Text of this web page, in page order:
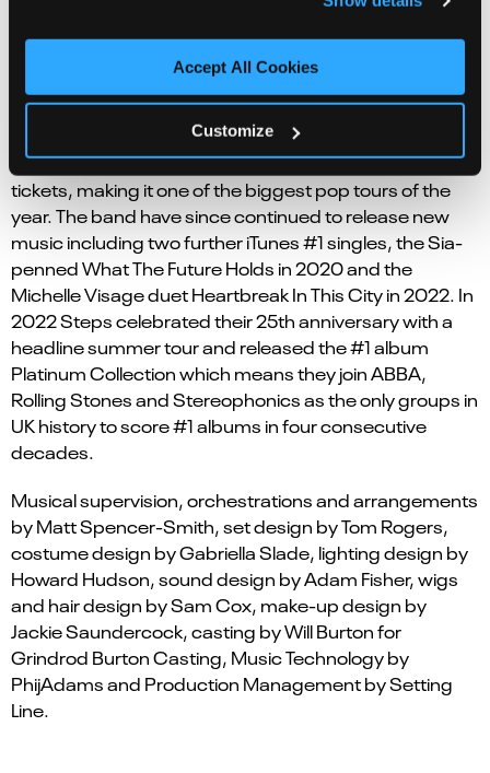
Accept All Cookies
Customize
Stomp, the gold
certifiedOne For Sorrow&Better Best Forgotten, the
5,6,7,8,Last Thing On My Mind
Got A Hold OnMy Heart,Chain Reaction, all of which
will feature in the musical alongside many more.
Steps’ 2017 comeback tour sold out all 300,000
tickets, making it one of the biggest pop tours of the
year. The band have since continued to release new
music including two further iTunes #1 singles, the Sia-
pennedWhat The Future Holds in 2020 and the
Michelle Visage duetHeartbreak In This Cityin 2022. In
2022 Steps celebrated their 25th anniversary with a
headline summer tour and released the #1 album
Platinum Collectionwhich means they join ABBA,
Rolling Stones and Stereophonics as the only groups in
UK history to score #1 albums in four consecutive
decades.
Musical supervision, orchestrations and arrangements
by Matt Spencer-Smith, set design by Tom Rogers,
costume design by Gabriella Slade, lighting design by
Howard Hudson, sound design by Adam Fisher, wigs
and hairdesign by Sam Cox, make-up design by
Jackie Saundercock,casting by Will Burton for
Grindrod Burton Casting, Music Technology by
PhijAdamsand Production Management by Setting
Line.